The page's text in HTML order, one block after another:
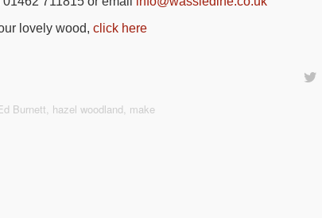
lovely wood, click here
Burnett hazel woodland make